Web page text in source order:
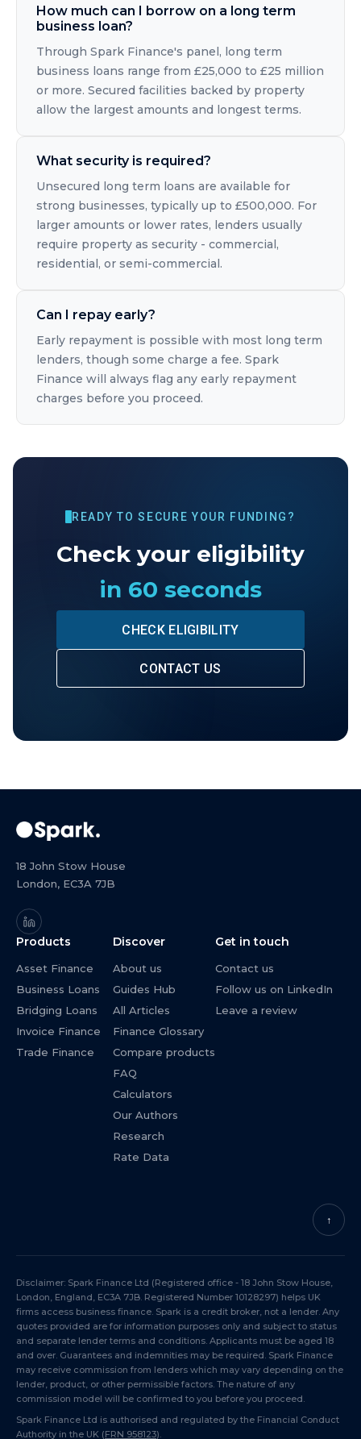
How much can I borrow on a long term
business loan?
Through Spark Finance's panel, long term
business loans range from £25,000 to £25 million
or more. Secured facilities backed by property
allow the largest amounts and longest terms.
What security is required?
Unsecured long term loans are available for
strong businesses, typically up to £500,000. For
larger amounts or lower rates, lenders usually
require property as security - commercial,
residential, or semi-commercial.
Can I repay early?
Early repayment is possible with most long term
lenders, though some charge a fee. Spark
Finance will always flag any early repayment
charges before you proceed.
READY TO SECURE YOUR FUNDING?
Check your eligibility
in 60 seconds
CHECK ELIGIBILITY
CONTACT US
18 John Stow House
London, EC3A 7JB
Products
Asset Finance
Business Loans
Bridging Loans
Invoice Finance
Trade Finance
Discover
About us
Guides Hub
All Articles
Finance Glossary
Compare products
FAQ
Calculators
Our Authors
Research
Rate Data
Get in touch
Contact us
Follow us on LinkedIn
Leave a review
↑
Disclaimer: Spark Finance Ltd (Registered office - 18 John Stow House,
London, England, EC3A 7JB. Registered Number 10128297) helps UK
firms access business finance. Spark is a credit broker, not a lender. Any
quotes provided are for information purposes only and subject to status
and separate lender terms and conditions. Applicants must be aged 18
and over. Guarantees and indemnities may be required. Spark Finance
may receive commission from lenders which may vary depending on the
lender, product, or other permissible factors. The nature of any
commission model will be confirmed to you before you proceed.
Spark Finance Ltd is authorised and regulated by the Financial Conduct
Authority in the UK (FRN 958123).